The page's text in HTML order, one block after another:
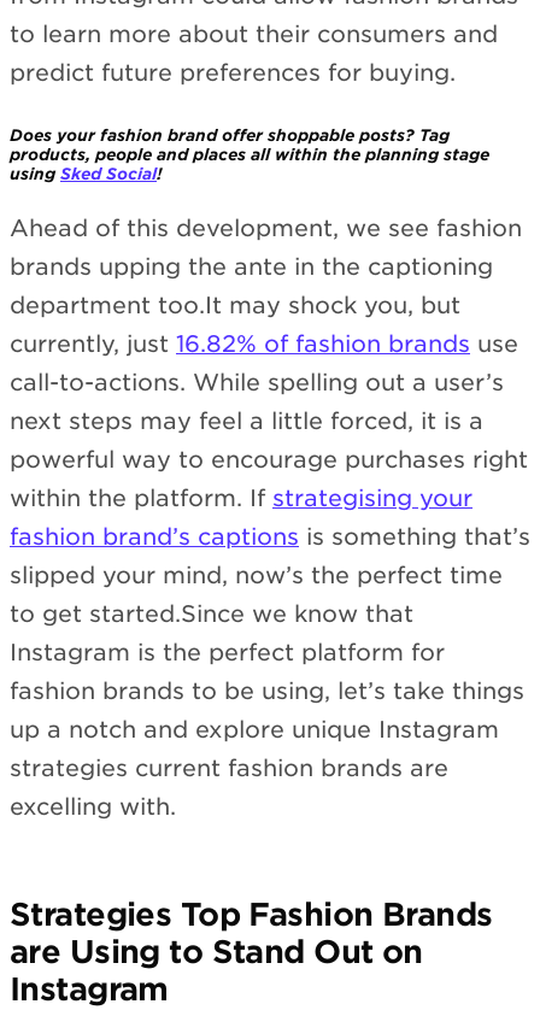
to learn more about their consumers and
predict future preferences for buying.
Does your fashion brand offer shoppable posts? Tag
products, people and places all within the planning stage
using Sked Social!
Ahead of this development, we see fashion
brands upping the ante in the captioning
department too.It may shock you, but
currently, just 16.82% of fashion brands use
call-to-actions. While spelling out a user’s
next steps may feel a little forced, it is a
powerful way to encourage purchases right
within the platform. If strategising your
fashion brand’s captions is something that’s
slipped your mind, now’s the perfect time
to get started.Since we know that
Instagram is the perfect platform for
fashion brands to be using, let’s take things
up a notch and explore unique Instagram
strategies current fashion brands are
excelling with.
Strategies Top Fashion Brands
are Using to Stand Out on
Instagram